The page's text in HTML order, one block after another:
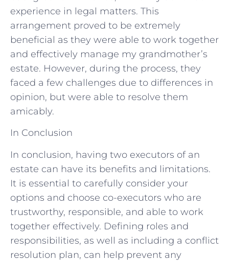
experience in legal matters. This
arrangement proved to be extremely
beneficial as they were able to work together
and effectively manage my grandmother’s
estate. However, during the process, they
faced a few challenges due to differences in
opinion, but were able to resolve them
amicably.
In Conclusion
In conclusion, having two executors of an
estate can have its benefits and limitations.
It is essential to carefully consider your
options and choose co-executors who are
trustworthy, responsible, and able to work
together effectively. Defining roles and
responsibilities, as well as including a conflict
resolution plan, can help prevent any